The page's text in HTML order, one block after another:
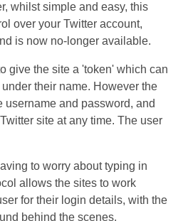
whilst simple and easy, this
over your Twitter account,
is now no-longer available.
give the site a 'token' which can
their name. However the
username and password, and
site at any time. The user
to worry about typing in
allows the sites to work
for their login details, with the
behind the scenes.